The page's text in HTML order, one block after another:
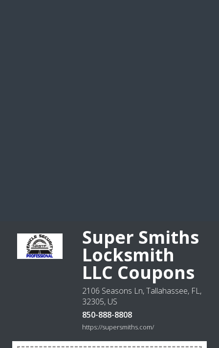
Super Smiths
Locksmith
LLC Coupons
2106 Seasons Ln, Tallahassee, FL,
32305, US
850-888-8808
https://supersmiths.com/